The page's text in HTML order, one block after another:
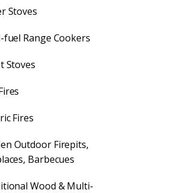
Stoves
fuel Range Cookers
Stoves
Fires
Outdoor Firepits,
Barbecues
Wood & Multi-